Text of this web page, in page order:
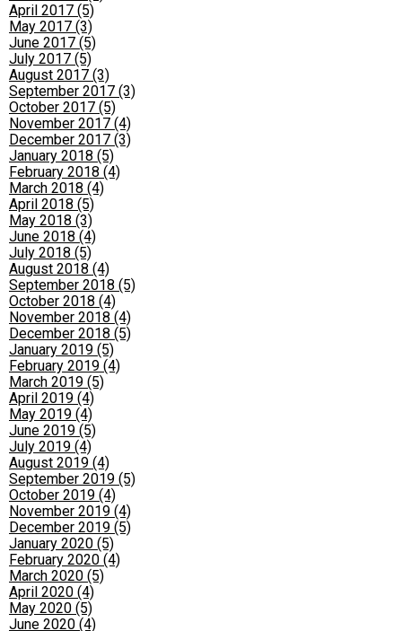
April 2017 (5)
May 2017 (3)
June 2017 (5)
July 2017 (5)
August 2017 (3)
September 2017 (3)
October 2017 (5)
November 2017 (4)
December 2017 (3)
January 2018 (5)
February 2018 (4)
March 2018 (4)
April 2018 (5)
May 2018 (3)
June 2018 (4)
July 2018 (5)
August 2018 (4)
September 2018 (5)
October 2018 (4)
November 2018 (4)
December 2018 (5)
January 2019 (5)
February 2019 (4)
March 2019 (5)
April 2019 (4)
May 2019 (4)
June 2019 (5)
July 2019 (4)
August 2019 (4)
September 2019 (5)
October 2019 (4)
November 2019 (4)
December 2019 (5)
January 2020 (5)
February 2020 (4)
March 2020 (5)
April 2020 (4)
May 2020 (5)
June 2020 (4)